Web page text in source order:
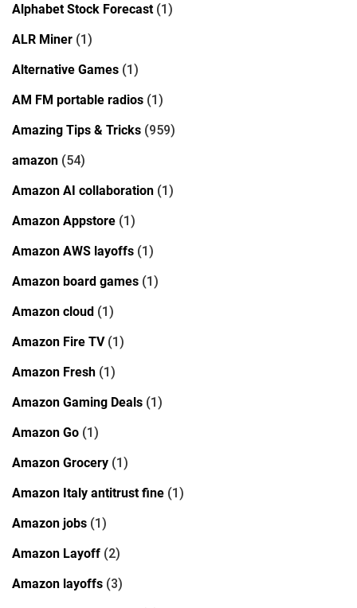
Alphabet Stock Forecast(1)
ALR Miner (1)
Alternative Games (1)
AM FM portable radios (1)
Amazing Tips & Tricks (959)
amazon (54)
Amazon AI collaboration (1)
Amazon Appstore (1)
Amazon AWS layoffs (1)
Amazon board games (1)
Amazon cloud (1)
Amazon Fire TV(1)
Amazon Fresh (1)
Amazon Gaming Deals (1)
Amazon Go (1)
Amazon Grocery (1)
Amazon Italy antitrust fine (1)
Amazon jobs (1)
Amazon Layoff (2)
Amazon layoffs (3)